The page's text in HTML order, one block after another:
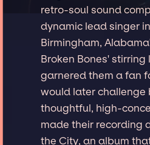
retro-soul sound
dynamic lead singer
Birmingham,
Broken Bones'
garnered them a fan
would later challenge
thoughtful, high-
made their recording
the City, an album